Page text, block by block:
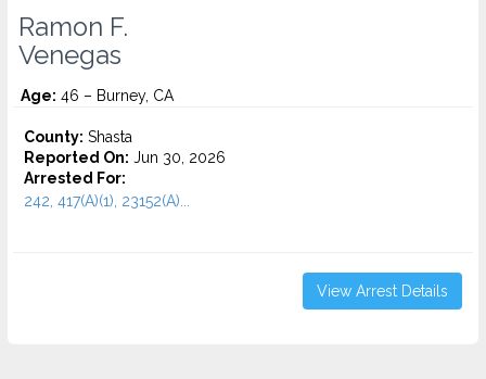
Ramon F.
Venegas
Age: 46 – Burney, CA
County: Shasta
Reported On: Jun 30, 2026
Arrested For:
242, 417(A)(1), 23152(A)...
View Arrest Details